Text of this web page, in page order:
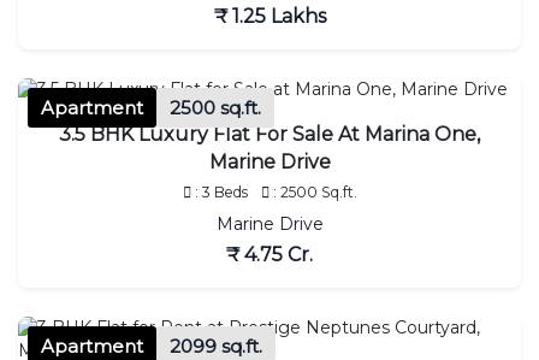
₹ 1.25 Lakhs
Apartment
2500 sq.ft.
3.5 BHK Luxury Flat For Sale At Marina One,
Marine Drive
: 3 Beds : 2500 Sq.ft.
Marine Drive
₹ 4.75 Cr.
Apartment 2099 sq.ft.